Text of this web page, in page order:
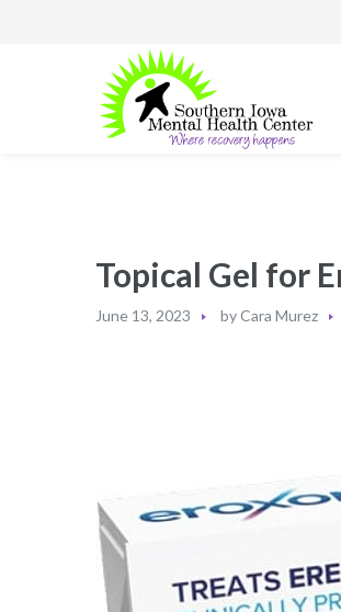
Topical Gel for
June 13, 2023 byCara Murez